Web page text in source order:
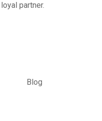
partner.
Blog